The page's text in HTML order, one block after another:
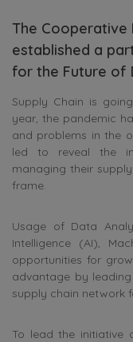
The Cooperative
established a
for the Future of
Supply Chain is
year, the pandemic
and problems in the
led to reveal the
managing their
frame.
Usage of Data
Intelligence (AI),
opportunities for
advantage by
supply chain network
To lead the initiative